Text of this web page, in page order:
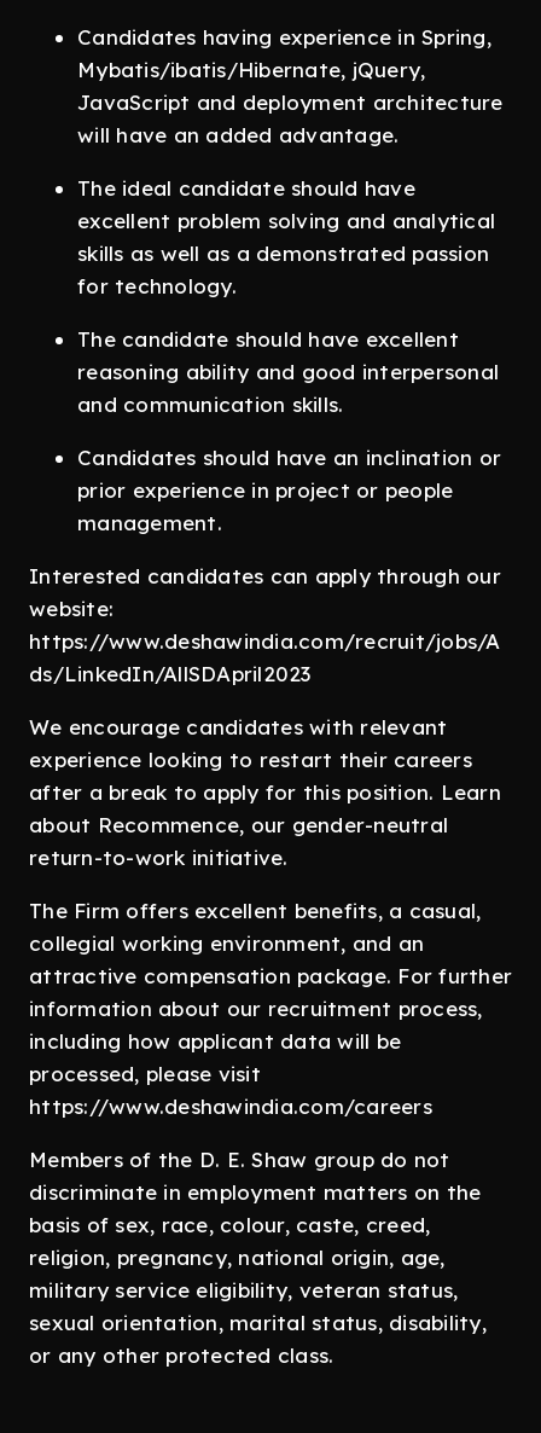
Candidates having experience in Spring,
Mybatis/ibatis/Hibernate, jQuery,
JavaScript and deployment architecture
will have an added advantage.
The ideal candidate should have
excellent problem solving and analytical
skills as well as a demonstrated passion
for technology.
The candidate should have excellent
reasoning ability and good interpersonal
and communication skills.
Candidates should have an inclination or
prior experience in project or people
management.
Interested candidates can apply through our
website:
https://www.deshawindia.com/recruit/jobs/A
ds/LinkedIn/AllSDApril2023
We encourage candidates with relevant
experience looking to restart their careers
after a break to apply for this position. Learn
about Recommence, our gender-neutral
return-to-work initiative.
The Firm offers excellent benefits, a casual,
collegial working environment, and an
attractive compensation package. For further
information about our recruitment process,
including how applicant data will be
processed, please visit
https://www.deshawindia.com/careers
Members of the D. E. Shaw group do not
discriminate in employment matters on the
basis of sex, race, colour, caste, creed,
religion, pregnancy, national origin, age,
military service eligibility, veteran status,
sexual orientation, marital status, disability,
or any other protected class.